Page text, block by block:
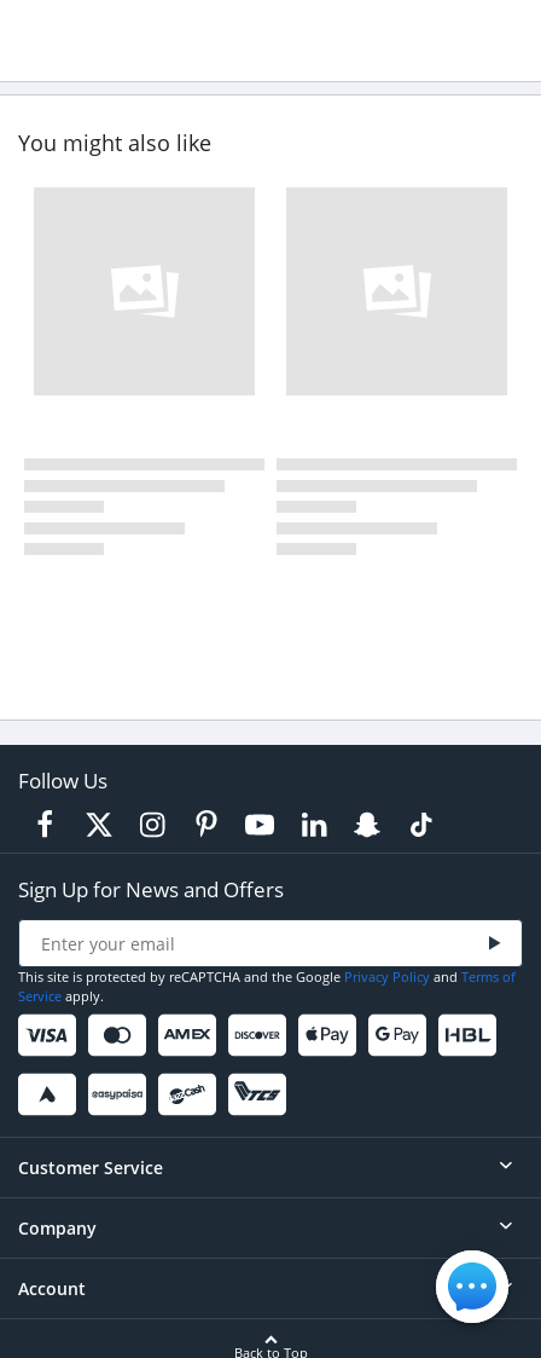
You might also like
Follow Us
Sign Up for News and Offers
This site is protected by reCAPTCHA and the Google Privacy Policy and Terms of
Service apply.
Customer Service
Help
Contact
Company
About
Account
Back to Top